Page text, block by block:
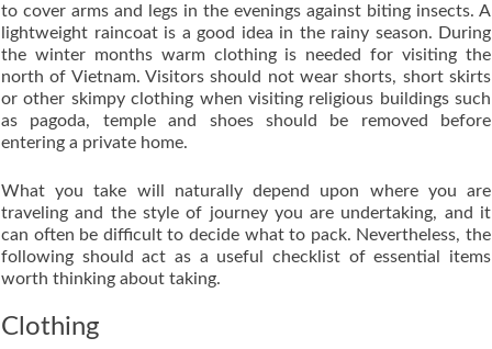
to cover arms and legs in the evenings against biting insects. A
lightweight raincoat is a good idea in the rainy season. During
the winter months warm clothing is needed for visiting the
north of Vietnam. Visitors should not wear shorts, short skirts
or other skimpy clothing when visiting religious buildings such
as pagoda, temple and shoes should be removed before
entering a private home.
What you take will naturally depend upon where you are
traveling and the style of journey you are undertaking, and it
can often be difficult to decide what to pack. Nevertheless, the
following should act as a useful checklist of essential items
worth thinking about taking.
Clothing